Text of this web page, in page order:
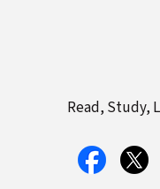
Read, Study,